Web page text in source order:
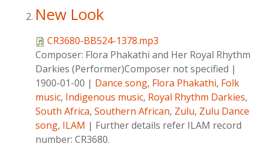
New Look
CR3680-BB524-1378.mp3
Composer: Flora Phakathi and Her Royal Rhythm
Darkies (Performer)Composer not specified |
1900-01-00 | Dance song, Flora Phakathi, Folk
music, Indigenous music, Royal Rhythm Darkies,
South Africa, Southern African, Zulu, Zulu Dance
song, ILAM | Further details refer ILAM record
number: CR3680.